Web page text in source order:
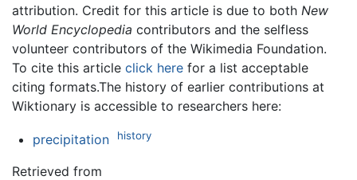
attribution. Credit for this article is due to both New
World Encyclopedia contributors and the selfless
volunteer contributors of the Wikimedia Foundation.
To cite this article click here for a list acceptable
citing formats.The history of earlier contributions at
Wiktionary is accessible to researchers here:
precipitation history
Retrieved from